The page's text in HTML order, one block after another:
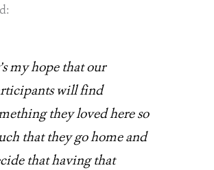
my hope that our
will find
they loved here so
that they go home and
that having that